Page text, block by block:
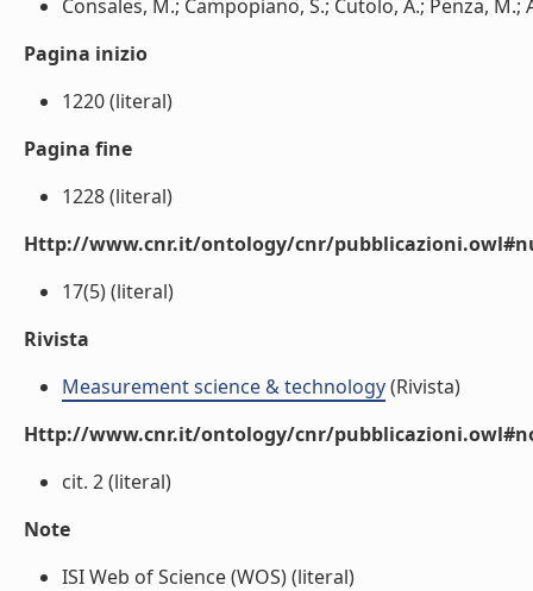
Consales, M.; Campopiano, S.; Cutolo, A.; Penza,
Pagina inizio
1220 (literal)
Pagina fine
1228 (literal)
Http://www.cnr.it/ontology/cnr/
17(5) (literal)
Rivista
Measurement science & technology(Rivista)
Http://www.cnr.it/ontology/cnr/
cit. 2 (literal)
Note
ISI Web of Science (WOS) (literal)